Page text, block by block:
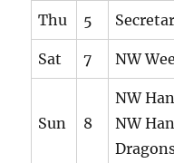
Thu 5
Sat 7 NW
Sun 8
NW
NW